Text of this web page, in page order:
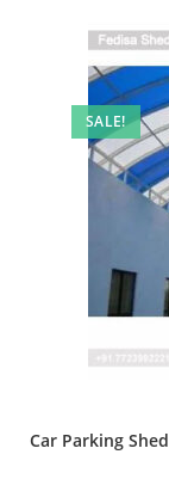
SALE!
Car Parking